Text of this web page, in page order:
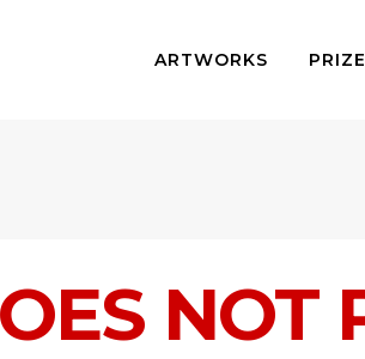
ARTWORKS PRIZE
NOT